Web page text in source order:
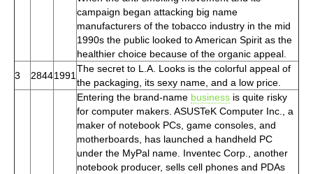
campaign began attacking big name
manufacturers of the tobacco industry in the mid
1990s the public looked to American Spirit as the
healthier choice because of the organic appeal.
3
28441991
The secret to L.A. Looks is the colorful appeal of
the packaging, its sexy name, and a low price.
Entering the brand-name business is quite risky
for computer makers. ASUSTeK Computer Inc., a
maker of notebook PCs, game consoles, and
motherboards, has launched a handheld PC
under the MyPal name. Inventec Corp., another
notebook producer, sells cell phones and PDAs